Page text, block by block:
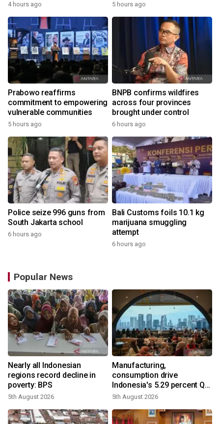
4 hours ago 5 hours ago
Prabowo reaffirms
commitment to empowering
vulnerable communities
5 hours ago
BNPB confirms wildfires
across four provinces
brought under control
6 hours ago
Police seize 996 guns from
South Jakarta school
6 hours ago
Bali Customs foils 10.1 kg
marijuana smuggling
attempt
6 hours ago
Popular News
Nearly all Indonesian
regions record decline in
poverty: BPS
5th August 2026
Manufacturing,
consumption drive
Indonesia's 5.29 percent Q2
growth
5th August 2026